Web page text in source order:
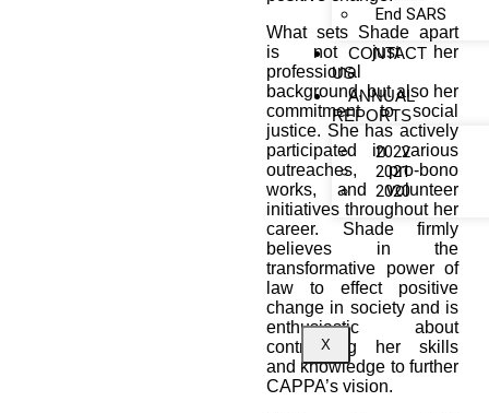
End SARS
CONTACT
US
ANNUAL
REPORTS
2022
2021
2020
X
What sets Shade apart
is not just her
professional
background, but also her
commitment to social
justice. She has actively
participated in various
outreaches, pro-bono
works, and volunteer
initiatives throughout her
career. Shade firmly
believes in the
transformative power of
law to effect positive
change in society and is
enthusiastic about
contributing her skills
and knowledge to further
CAPPA’s vision.